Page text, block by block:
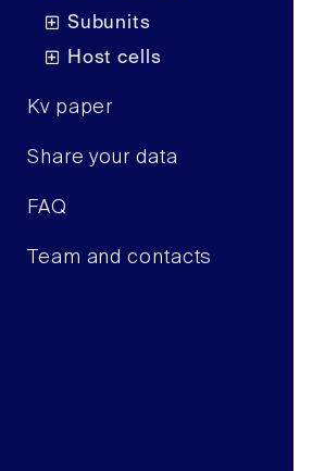
Subunits
Host cells
Kv paper
Share your data
FAQ
Team and contacts